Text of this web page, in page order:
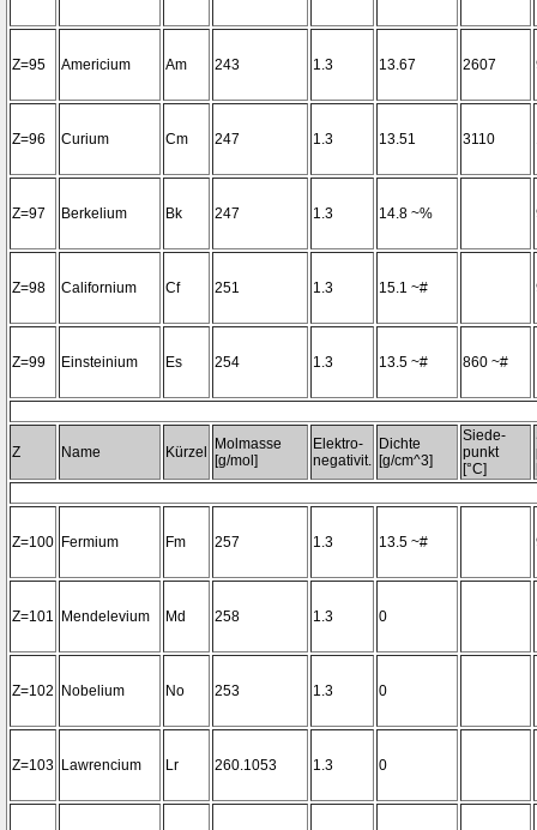
Z=95 Americium Am 243 1.3 13.67 2607
Z=96 Curium Cm 247 1.3 13.51 3110
Z=97 Berkelium Bk 247 1.3 14.8 ~%
Z=98 Californium Cf 251 1.3 15.1 ~#
Z=99 Einsteinium Es 254 1.3 13.5 ~# 860 ~#
Z Name Kürzel
Molmasse
[g/mol]
Elektro-
negativit.
Dichte
[g/cm^3]
Siede-
punkt
[°C]
Z=100 Fermium Fm 257 1.3 13.5 ~#
Z=101 Mendelevium Md 258 1.3 0
Z=102 Nobelium No 253 1.3 0
Z=103 Lawrencium Lr 260.1053 1.3 0